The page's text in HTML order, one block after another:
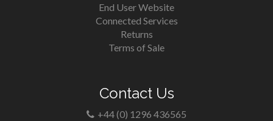
End User Website
Connected Services
Returns
Terms of Sale
Contact Us
+44 (0) 1296 436565